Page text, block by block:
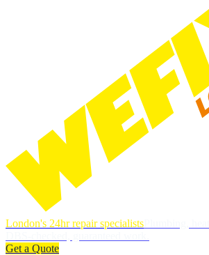
London's 24hr repair specialists
Get a Quote